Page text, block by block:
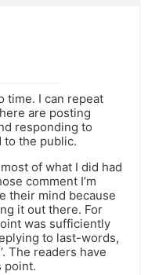
time. I can repeat
are posting
responding to
to the public.
of what I did had
comment I’m
their mind because
it out there. For
was sufficiently
to last-words,
The readers have
point.